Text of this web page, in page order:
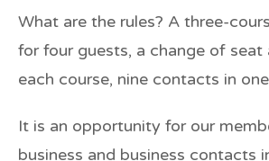
What are the rules? A three-
for four guests, a change of seat
each course, nine contacts in
It is an opportunity for our
business and business contacts